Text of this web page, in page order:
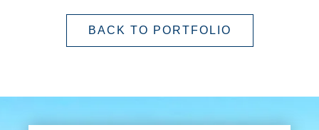
BACK TO PORTFOLIO